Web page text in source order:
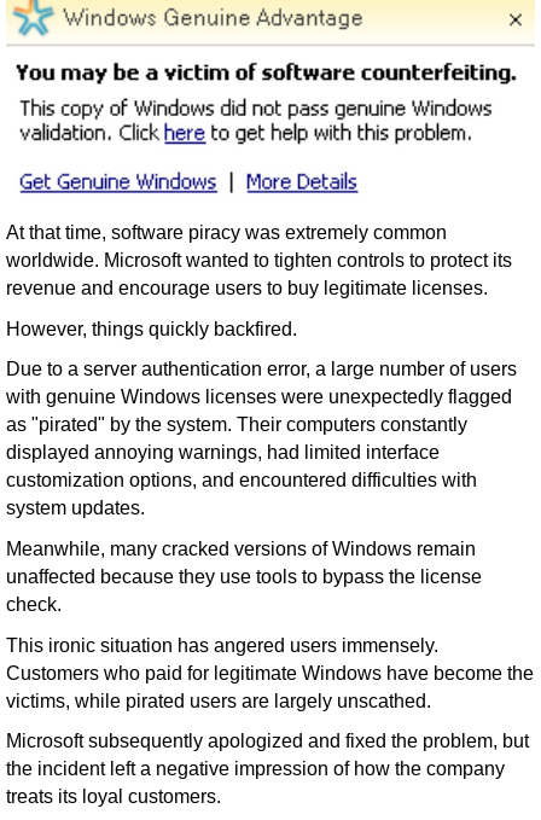
At that time, software piracy was extremely common
worldwide. Microsoft wanted to tighten controls to protect its
revenue and encourage users to buy legitimate licenses.
However, things quickly backfired.
Due to a server authentication error, a large number of users
with genuine Windows licenses were unexpectedly flagged
as "pirated" by the system. Their computers constantly
displayed annoying warnings, had limited interface
customization options, and encountered difficulties with
system updates.
Meanwhile, many cracked versions of Windows remain
unaffected because they use tools to bypass the license
check.
This ironic situation has angered users immensely.
Customers who paid for legitimate Windows have become the
victims, while pirated users are largely unscathed.
Microsoft subsequently apologized and fixed the problem, but
the incident left a negative impression of how the company
treats its loyal customers.